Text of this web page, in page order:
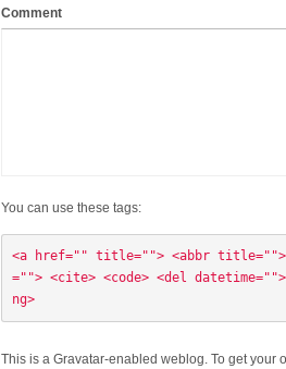
Comment
You can use these tags:
<a href="" title=""> <abbr title="">
=""> <cite> <code> <del
ng>
This is a Gravatar-enabled weblog. To get